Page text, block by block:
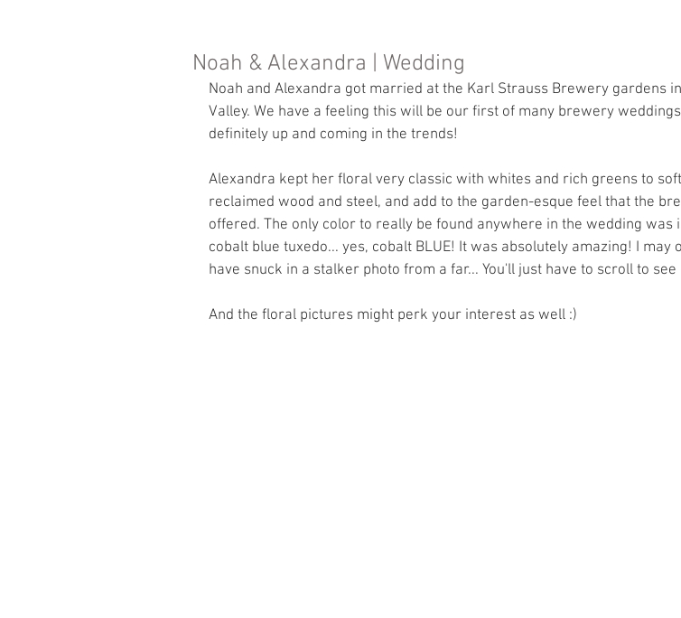
Noah & Alexandra | Wedding
Noah and Alexandra got married at the Karl Strauss Brewery gardens
Valley. We have a feeling this will be our first of many brewery
definitely up and coming in the trends!
Alexandra kept her floral very classic with whites and rich greens to
reclaimed wood and steel, and add to the garden-esque feel that the
offered. The only color to really be found anywhere in the wedding was
cobalt blue tuxedo... yes, cobalt BLUE! It was absolutely amazing! I may
have snuck in a stalker photo from a far... You'll just have to scroll to see
And the floral pictures might perk your interest as well :)